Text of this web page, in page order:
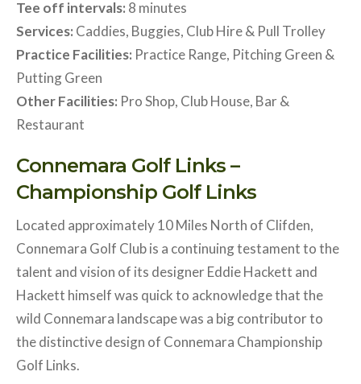
Tee off intervals: 8 minutes
Services: Caddies, Buggies, Club Hire & Pull Trolley
Practice Facilities: Practice Range, Pitching Green &
Putting Green
Other Facilities: Pro Shop, Club House, Bar &
Restaurant
Connemara Golf Links –
Championship Golf Links
Located approximately 10 Miles North of Clifden,
Connemara Golf Club is a continuing testament to the
talent and vision of its designer Eddie Hackett and
Hackett himself was quick to acknowledge that the
wild Connemara landscape was a big contributor to
the distinctive design of Connemara Championship
Golf Links.